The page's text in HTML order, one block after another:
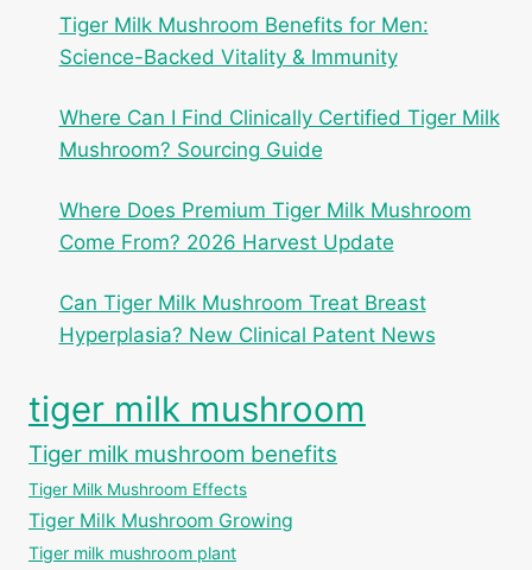
Tiger Milk Mushroom Benefits for Men:
Science-Backed Vitality & Immunity
Where Can I Find Clinically Certified Tiger Milk
Mushroom? Sourcing Guide
Where Does Premium Tiger Milk Mushroom
Come From? 2026 Harvest Update
Can Tiger Milk Mushroom Treat Breast
Hyperplasia? New Clinical Patent News
tiger milk mushroom
Tiger milk mushroom benefits
Tiger Milk Mushroom Effects
Tiger Milk Mushroom Growing
Tiger milk mushroom plant